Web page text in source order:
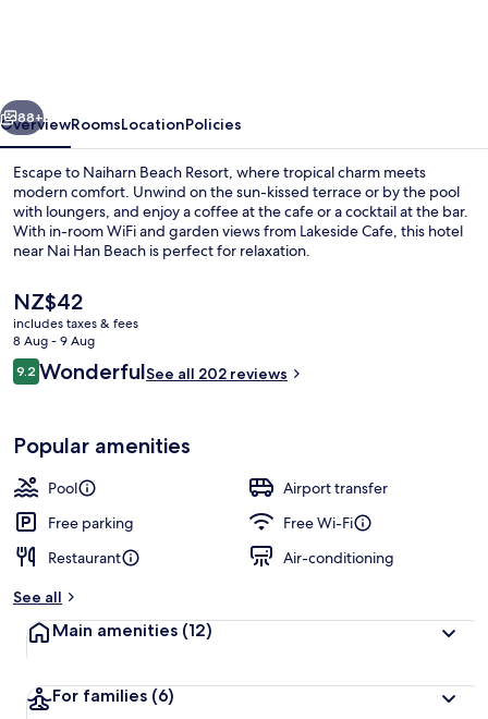
Next
88+
OverviewRoomsLocationPolicies
Escape to Naiharn Beach Resort, where tropical charm meets
modern comfort. Unwind on the sun-kissed terrace or by the pool
with loungers, and enjoy a coffee at the cafe or a cocktail at the bar.
With in-room WiFi and garden views from Lakeside Cafe, this hotel
near Nai Han Beach is perfect for relaxation.
The
current
price
is
NZ$42
NZ$42
includes taxes & fees
8 Aug - 9 Aug
Reviews
9.29.2 out of 10
WonderfulSee all 202 reviews
Popular amenities
Pool
Airport transfer
Free parking
Free Wi-Fi
Restaurant
Air-conditioning
See all
Main amenities (12)
For families (6)